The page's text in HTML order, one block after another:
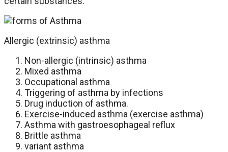
Allergic (extrinsic) asthma
Non-allergic (intrinsic) asthma
Mixed asthma
Occupational asthma
Triggering of asthma by infections
Drug induction of asthma.
Exercise-induced asthma (exercise asthma)
Asthma with gastroesophageal reflux
Brittle asthma
variant asthma